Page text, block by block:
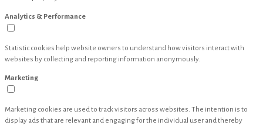
Analytics & Performance
Statistic cookies help website owners to understand how visitors interact with
websites by collecting and reporting information anonymously.
Marketing
Marketing cookies are used to track visitors across websites. The intention is to
display ads that are relevant and engaging for the individual user and thereby